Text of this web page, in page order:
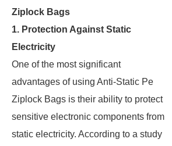
Ziplock Bags
1. Protection Against Static
Electricity
One of the most significant
advantages of using Anti-Static Pe
Ziplock Bags is their ability to protect
sensitive electronic components from
static electricity. According to a study